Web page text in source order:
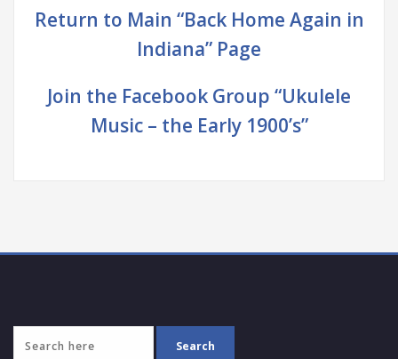
Return to Main “Back Home Again in
Indiana” Page
Join the Facebook Group “Ukulele
Music – the Early 1900’s”